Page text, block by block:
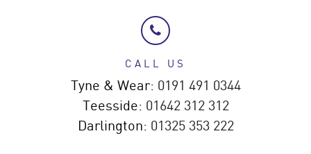
CALL US
Tyne & Wear: 0191 491 0344
Teesside: 01642 312 312
Darlington: 01325 353 222